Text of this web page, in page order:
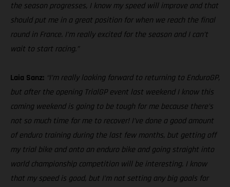
the season progresses, I know my speed will improve and that
should put me in a great position for when we reach the final
round in France. I’m really excited for the season and I can’t
wait to start racing.”
Laia Sanz: “I’m really looking forward to returning to EnduroGP,
but after the opening TrialGP event last weekend I know this
coming weekend is going to be tough for me because there’s
not so much time for me to recover! I’ve done a good amount
of enduro training during the last few months, but getting off
my trial bike and onto an enduro bike and going straight into
world championship competition will be interesting. I know
that my speed is good, but I’m not setting any big goals for